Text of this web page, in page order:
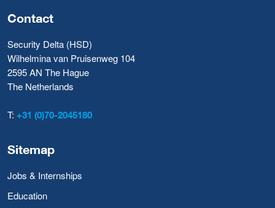
Contact
Security Delta (HSD)
Wilhelmina van Pruisenweg 104
2595 AN The Hague
The Netherlands
T: +31 (0)70-2045180
Sitemap
Jobs & Internships
Education